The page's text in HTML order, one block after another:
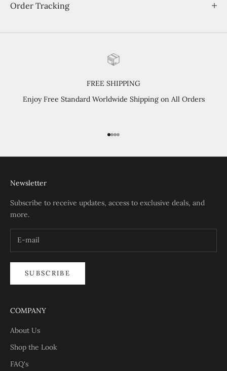
Order Tracking
FREE SHIPPING
Enjoy Free Standard Worldwide Shipping on All Orders
Go to item 1
Go to item 2
Go to item 3
Go to item 4
Newsletter
Subscribe to receive updates, access to exclusive deals, and
more.
SUBSCRIBE
COMPANY
About Us
Shop the Look
FAQ's